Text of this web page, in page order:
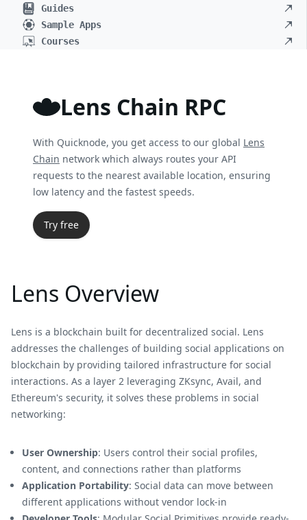
Guides
Sample Apps
Courses
Lens Chain RPC
With Quicknode, you get access to our global Lens
Chain network which always routes your API
requests to the nearest available location, ensuring
low latency and the fastest speeds.
Try free
Lens Overview
Lens is a blockchain built for decentralized social. Lens
addresses the challenges of building social applications on
blockchain by providing tailored infrastructure for social
interactions. As a layer 2 leveraging ZKsync, Avail, and
Ethereum's security, it solves these problems in social
networking:
User Ownership: Users control their social profiles,
content, and connections rather than platforms
Application Portability: Social data can move between
different applications without vendor lock-in